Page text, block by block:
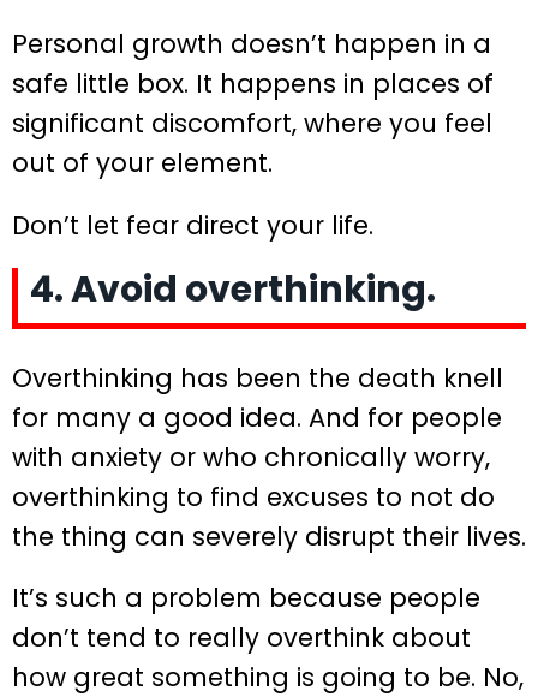
Personal growth doesn’t happen in a
safe little box. It happens in places of
significant discomfort, where you feel
out of your element.
Don’t let fear direct your life.
4. Avoid overthinking.
Overthinking has been the death knell
for many a good idea. And for people
with anxiety or who chronically worry,
overthinking to find excuses to not do
the thing can severely disrupt their lives.
It’s such a problem because people
don’t tend to really overthink about
how great something is going to be. No,